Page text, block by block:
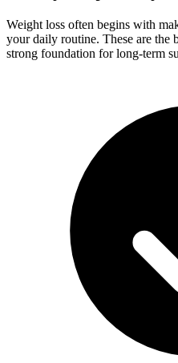
Weight loss often begins with
your daily routine. These are the
strong foundation for long-term